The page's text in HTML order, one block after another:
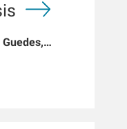
K Chatoth,